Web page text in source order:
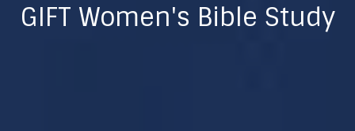
GIFT Women's Bible Study